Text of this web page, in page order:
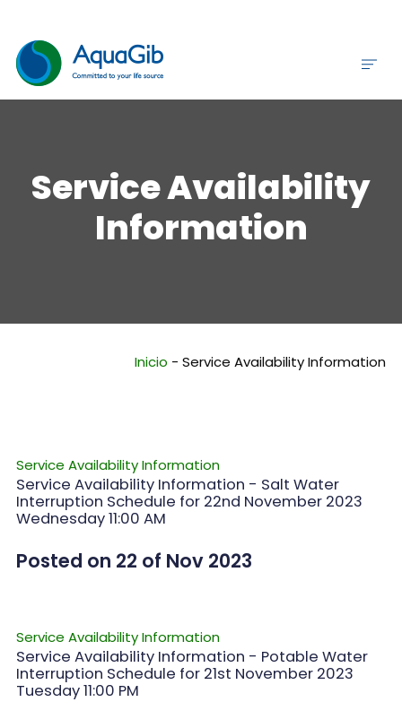
Service Availability
Information
Inicio - Service Availability Information
Service Availability Information
Service Availability Information - Salt Water
Interruption Schedule for 22nd November 2023
Wednesday 11:00 AM
Posted on 22 of Nov 2023
Service Availability Information
Service Availability Information - Potable Water
Interruption Schedule for 21st November 2023
Tuesday 11:00 PM